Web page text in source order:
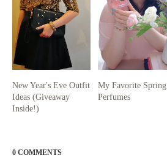
New Year's Eve Outfit
Ideas (Giveaway
Inside!)
My Favorite Spring
Perfumes
0 COMMENTS